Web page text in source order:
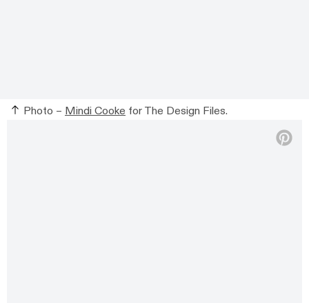
Photo – Mindi Cooke for The Design Files.